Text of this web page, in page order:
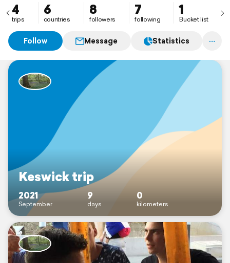
4
trips
6
countries
8
followers
7
following
1
Bucket list
Follow Message Statistics
Keswick trip
2021
September
9
days
0
kilometers